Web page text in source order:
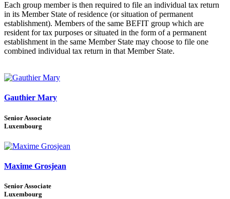
Each group member is then required to file an individual tax return
in its Member State of residence (or situation of permanent
establishment). Members of the same BEFIT group which are
resident for tax purposes or situated in the form of a permanent
establishment in the same Member State may choose to file one
combined individual tax return in that Member State.
Gauthier Mary
Senior Associate
Luxembourg
Maxime Grosjean
Senior Associate
Luxembourg